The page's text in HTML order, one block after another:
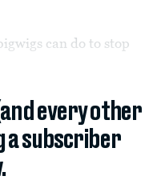
can do to stop
every other
a subscriber